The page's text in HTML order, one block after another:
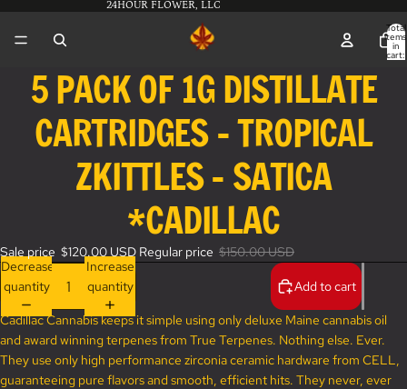
24HOUR FLOWER, LLC
Total
items
in
cart:
0
image5 PACK OF 1G DISTILLATE
CARTRIDGES - TROPICAL
ZKITTLES - SATICA
*CADILLAC
Sale price $120.00 USD Regular price $150.00 USD
Decrease
quantity
Increase
quantity
Add to cart
Cadillac Cannabis keeps it simple using only deluxe Maine cannabis oil
and award winning terpenes from True Terpenes. Nothing else. Ever.
They use only high performance zirconia ceramic hardware from CELL,
guaranteeing pure flavors and smooth, efficient hits. They never, ever